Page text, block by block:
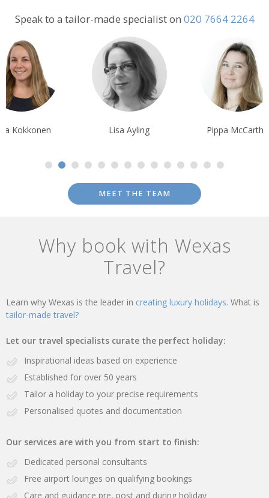
farms towards the monastery - which can be visited via a gentle
flower stalls, galleries and cafes.
Speak to a tailor-made specialist on 020 7664 2264
Lisa Ayling Pippa McCarthy Rachel
MEET THE TEAM
Why book with Wexas
Travel?
Learn why Wexas is the leader in creating luxury holidays. What is
tailor-made travel?
Let our travel specialists curate the perfect holiday:
Inspirational ideas based on experience
Established for over 50 years
Tailor a holiday to your precise requirements
Personalised quotes and documentation
Our services are with you from start to finish:
Dedicated personal consultants
Free airport lounges on qualifying bookings
Care and guidance pre, post and during holiday